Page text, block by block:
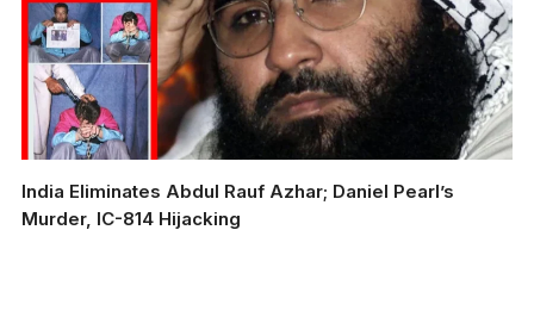
India Eliminates Abdul Rauf Azhar; Daniel Pearl’s
Murder, IC-814 Hijacking